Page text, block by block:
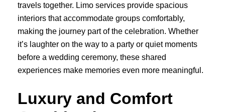
travels together. Limo services provide spacious
interiors that accommodate groups comfortably,
making the journey part of the celebration. Whether
it’s laughter on the way to a party or quiet moments
before a wedding ceremony, these shared
experiences make memories even more meaningful.
Luxury and Comfort